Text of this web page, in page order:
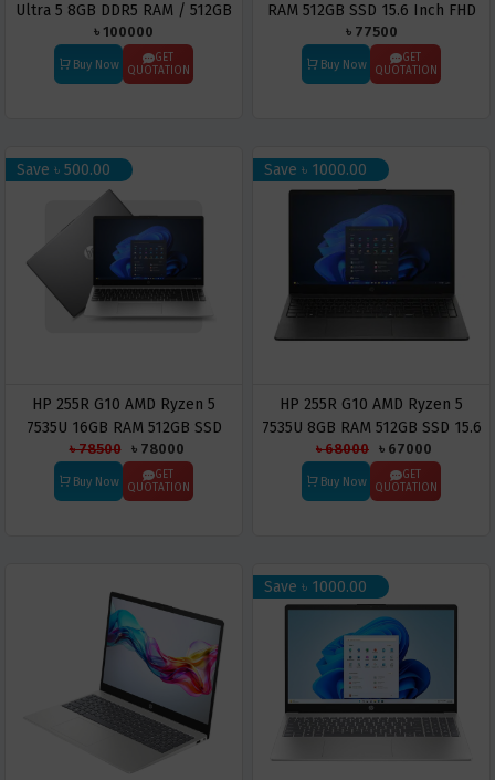
Ultra 5 8GB DDR5 RAM / 512GB
SSD 14″ WUXGA Business
Laptop
৳ 100000
Buy Now
GET
QUOTATION
RAM 512GB SSD 15.6 Inch FHD
IPS Laptop
৳ 77500
Buy Now
GET
QUOTATION
Save ৳ 500.00
HP 255R G10 AMD Ryzen 5
7535U 16GB RAM 512GB SSD
15.6 Inch FHD IPS Display
Laptop
৳ 78500 ৳ 78000
Buy Now
GET
QUOTATION
Save ৳ 1000.00
HP 255R G10 AMD Ryzen 5
7535U 8GB RAM 512GB SSD 15.6
Inch FHD IPS Display Laptop
৳ 68000 ৳ 67000
Buy Now
GET
QUOTATION
Save ৳ 1000.00